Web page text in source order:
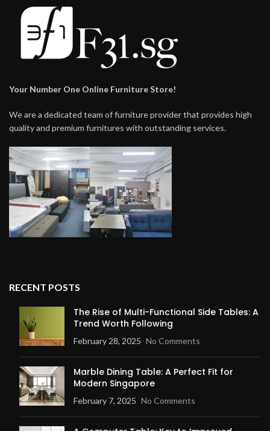
Your Number One Online Furniture Store!
We are a dedicated team of furniture provider that provides high
quality and premium furnitures with outstanding services.
RECENT POSTS
The Rise of Multi-Functional Side Tables: A
Trend Worth Following
February 28, 2025 No Comments
Marble Dining Table: A Perfect Fit for
Modern Singapore
February 7, 2025 No Comments